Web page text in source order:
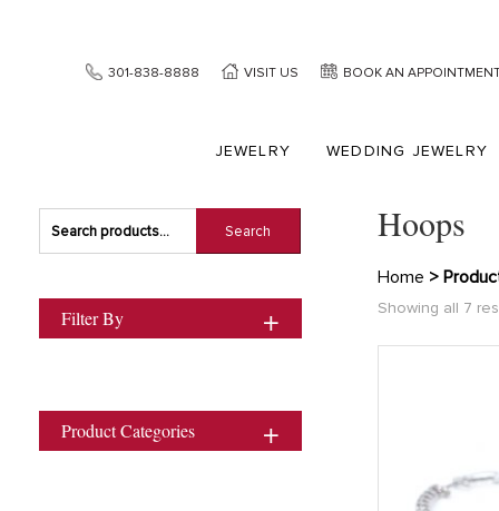
301-838-8888 VISIT US BOOK AN
JEWELRY WEDDING JEWELRY
Hoops
Home >
Showing all 7
Search
for:
Search
Filter By
Product Categories